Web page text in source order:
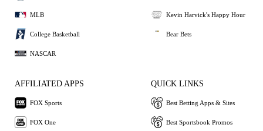
MLB
College Basketball
NASCAR
Kevin Harvick's Happy Hour
Bear Bets
AFFILIATED APPS
FOX Sports
FOX One
QUICK LINKS
Best Betting Apps & Sites
Best Sportsbook Promos